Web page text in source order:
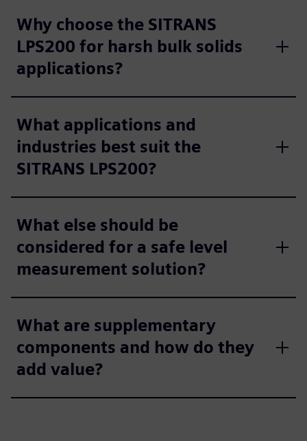
Why choose the SITRANS
LPS200 for harsh bulk solids
applications?
What applications and
industries best suit the
SITRANS LPS200?
What else should be
considered for a safe level
measurement solution?
What are supplementary
components and how do they
add value?